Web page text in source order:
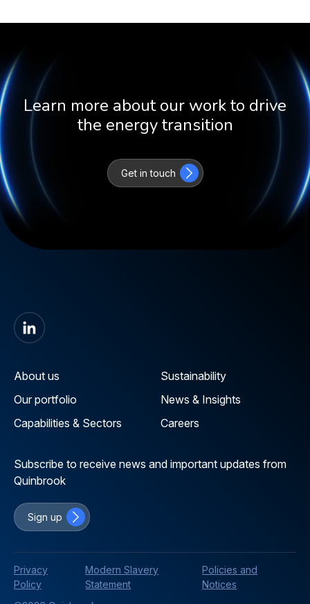
Learn more about our work to drive
the energy transition
Get in touch
About us
Our portfolio
Capabilities & Sectors
Sustainability
News & Insights
Careers
Subscribe to receive news and important updates from
Quinbrook
Sign up
Privacy
Policy
Modern Slavery
Statement
Policies and
Notices